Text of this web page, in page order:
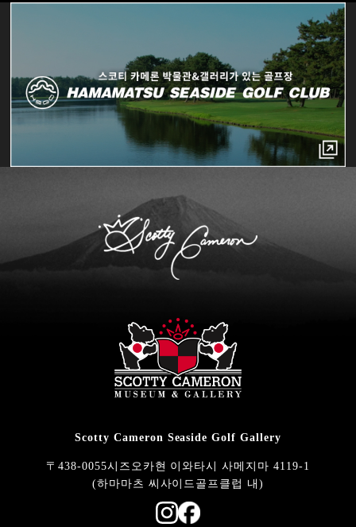
Scotty Cameron Seaside Golf Gallery
〒438-0055시즈오카현 이와타시 사메지마 4119-1
(하마마츠 씨사이드골프클럽 내)